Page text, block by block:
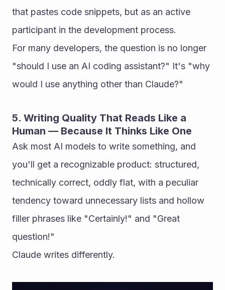
that pastes code snippets, but as an active
participant in the development process.
For many developers, the question is no longer
"should I use an AI coding assistant?" It's "why
would I use anything other than Claude?"
5. Writing Quality That Reads Like a
Human — Because It Thinks Like One
Ask most AI models to write something, and
you'll get a recognizable product: structured,
technically correct, oddly flat, with a peculiar
tendency toward unnecessary lists and hollow
filler phrases like "Certainly!" and "Great
question!"
Claude writes differently.